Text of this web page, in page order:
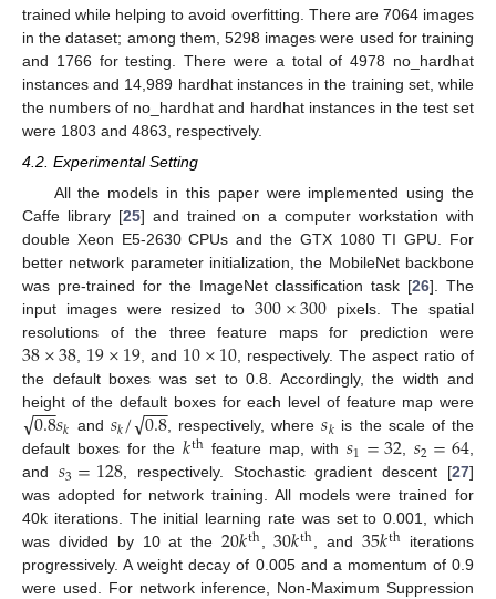
trained while helping to avoid overfitting. There are 7064 images
in the dataset; among them, 5298 images were used for training
and 1766 for testing. There were a total of 4978 no_hardhat
instances and 14,989 hardhat instances in the training set, while
the numbers of no_hardhat and hardhat instances in the test set
were 1803 and 4863, respectively.
4.2. Experimental Setting
All the models in this paper were implemented using the
Caffe library [25] and trained on a computer workstation with
double Xeon E5-2630 CPUs and the GTX 1080 TI GPU. For
better network parameter initialization, the MobileNet backbone
was pre-trained for the ImageNet classification task [26]. The
input images were resized to300×300 pixels. The spatial
resolutions of the three feature maps for prediction were
38×3819×19 , and 10×10 , respectively. The aspect ratio of
the default boxes was set to 0.8. Accordingly, the width and
height of the default boxes for each level of feature map were
0.8
−−
−
√ 𝑠𝑘 and 𝑠𝑘/0.8
−−
−
√ , respectively, where𝑠𝑘 is the scale of the
default boxes for the𝑘th feature map, with𝑠1=32, 𝑠2=64,
and 𝑠3=128, respectively. Stochastic gradient descent [27]
was adopted for network training. All models were trained for
40k iterations. The initial learning rate was set to 0.001, which
was divided by 10 at the20𝑘th,30𝑘th, and 35𝑘th
iterations
progressively. A weight decay of 0.005 and a momentum of 0.9
were used. For network inference, Non-Maximum Suppression